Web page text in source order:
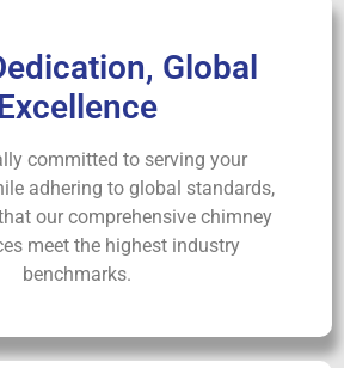
Global
committed to serving your
adhering to global standards,
our comprehensive chimney
meet the highest industry
benchmarks.